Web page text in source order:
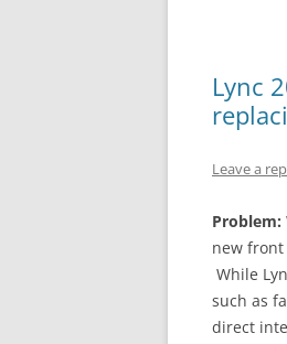
Lync
Leave a
Problem:
new
While
such as
direct